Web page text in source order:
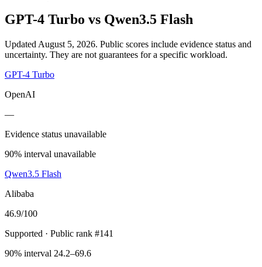
GPT-4 Turbo vs Qwen3.5 Flash
Updated August 5, 2026. Public scores include evidence status and
uncertainty. They are not guarantees for a specific workload.
GPT-4 Turbo
OpenAI
—
Evidence status unavailable
90% interval unavailable
Qwen3.5 Flash
Alibaba
46.9/100
Supported · Public rank #141
90% interval 24.2–69.6